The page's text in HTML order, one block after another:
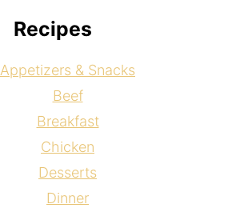
Recipes
Appetizers & Snacks
Beef
Breakfast
Chicken
Desserts
Dinner